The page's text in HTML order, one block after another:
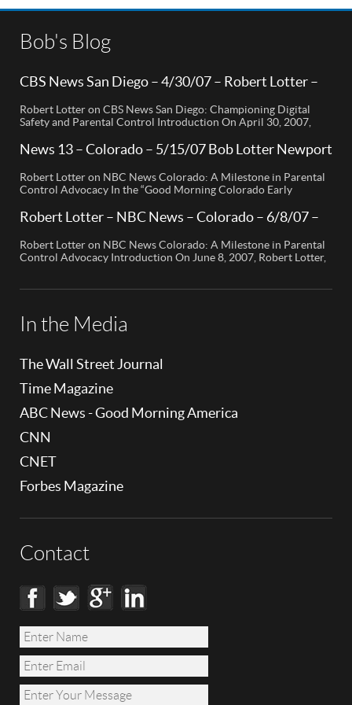
Bob's Blog
CBS News San Diego – 4/30/07 – Robert Lotter –
Robert Lotter on CBS News San Diego: Championing Digital
Safety and Parental Control Introduction On April 30, 2007,
control technology, was featured on CBS News San Diego. His
appearance brought significant attention to the rising concerns
of digital safety for children and highlighted his groundbreaking
[…]
News 13 – Colorado – 5/15/07 Bob Lotter Newport
Robert Lotter on NBC News Colorado: A Milestone in Parental
Control Advocacy In the “Good Morning Colorado Early
called My Mobile Watchdog, designed to bolster child safety in
entrepreneur Bob Lauder, empowers parents to monitor their
children’s cell […]
Robert Lotter – NBC News – Colorado – 6/8/07 –
Robert Lotter on NBC News Colorado: A Milestone in Parental
Control Advocacy Introduction On June 8, 2007, Robert Lotter,
In the Media
The Wall Street Journal
Time Magazine
ABC News - Good Morning America
CNN
CNET
Forbes Magazine
Contact